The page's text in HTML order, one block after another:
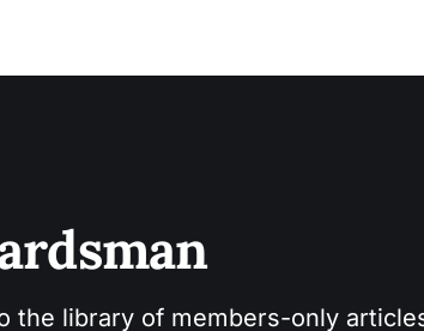
the library of members-only